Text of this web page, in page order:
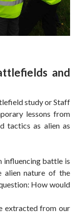
and
study or Staff
lessons from
tactics as alien as
influencing battle is
nature of the
How would
extracted from our